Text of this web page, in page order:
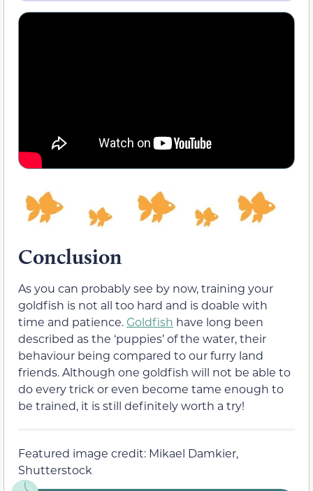
Conclusion
As you can probably see by now, training your
goldfish is not all too hard and is doable with
time and patience. Goldfish have long been
described as the ‘puppies’ of the water, their
behaviour being compared to our furry land
friends. Although one goldfish will not be able to
do every trick or even become tame enough to
be trained, it is still definitely worth a try!
Featured image credit: Mikael Damkier,
Shutterstock